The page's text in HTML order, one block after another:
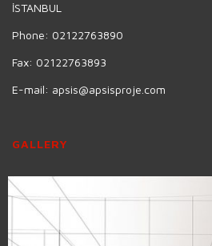
İSTANBUL
Phone: 02122763890
Fax: 02122763893
E-mail: apsis@apsisproje.com
GALLERY